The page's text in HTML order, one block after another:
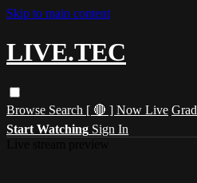
Skip to main content
LIVE.TEC
Browse Search [ 🔴 ] Now Live
Start Watching Sign In